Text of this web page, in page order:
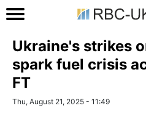
Ukraine's strikes
spark fuel crisis
FT
Thu, August 21, 2025 - 11:49